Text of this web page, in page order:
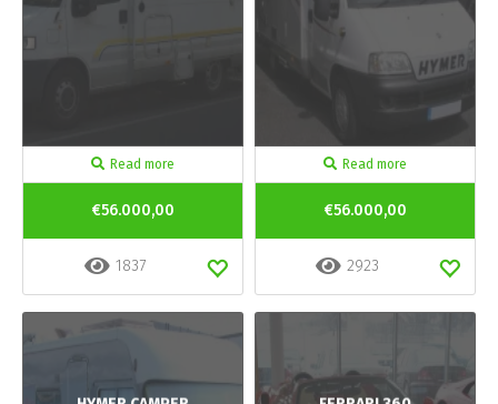
Read more
€56.000,00
1837
Read more
€56.000,00
2923